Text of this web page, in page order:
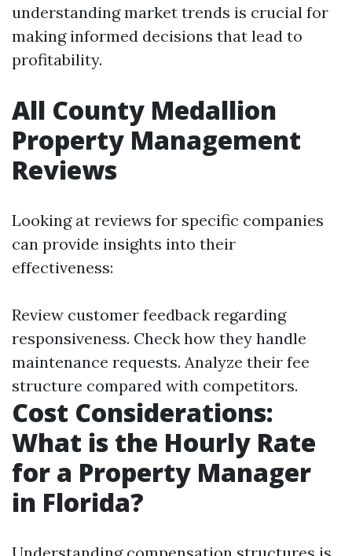
understanding market trends is crucial for
making informed decisions that lead to
profitability.
All County Medallion
Property Management
Reviews
Looking at reviews for specific companies
can provide insights into their
effectiveness:
Review customer feedback regarding
responsiveness. Check how they handle
maintenance requests. Analyze their fee
structure compared with competitors.
Cost Considerations:
What is the Hourly Rate
for a Property Manager
in Florida?